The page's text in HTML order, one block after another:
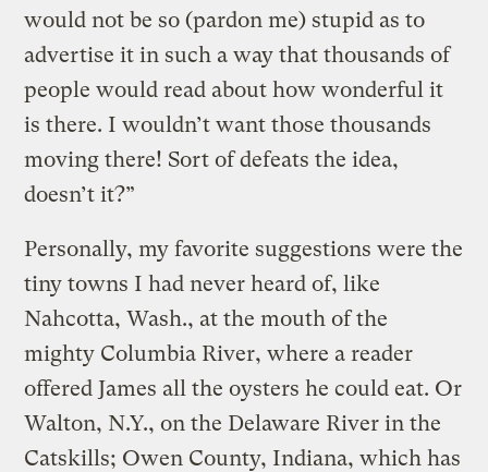
would not be so (pardon me) stupid as to
advertise it in such a way that thousands of
people would read about how wonderful it
is there. I wouldn’t want those thousands
moving there! Sort of defeats the idea,
doesn’t it?”
Personally, my favorite suggestions were the
tiny towns I had never heard of, like
Nahcotta, Wash., at the mouth of the
mighty Columbia River, where a reader
offered James all the oysters he could eat. Or
Walton, N.Y., on the Delaware River in the
Catskills; Owen County, Indiana, which has